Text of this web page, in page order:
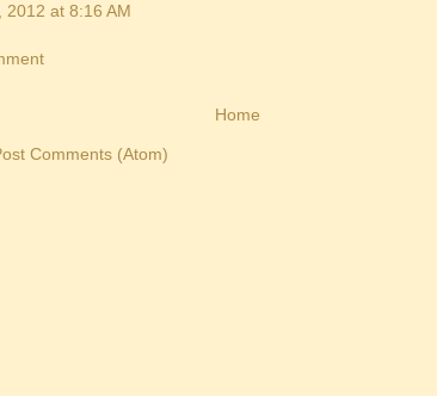
2012 at 8:16 AM
Home
Comments (Atom)